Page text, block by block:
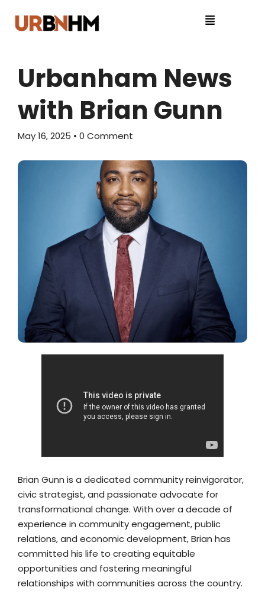
Urbanham News
with Brian Gunn
May 16, 2025 • 0 Comment
Brian Gunn is a dedicated community reinvigorator,
civic strategist, and passionate advocate for
transformational change. With over a decade of
experience in community engagement, public
relations, and economic development, Brian has
committed his life to creating equitable
opportunities and fostering meaningful
relationships with communities across the country.